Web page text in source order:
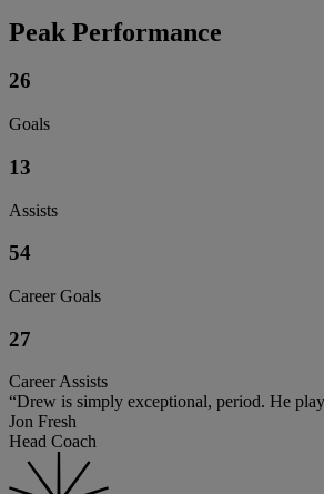
Peak Performance
26
Goals
13
Assists
54
Career Goals
27
Career Assists
“Drew is simply exceptional, period. He
Jon Fresh
Head Coach